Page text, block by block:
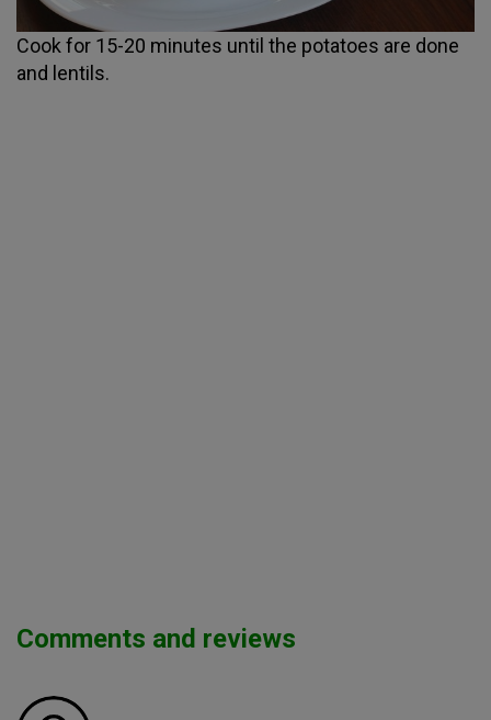
Cook for 15-20 minutes until the potatoes are done
and lentils.
Comments and reviews